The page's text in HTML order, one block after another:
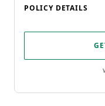
POLICY DETAILS